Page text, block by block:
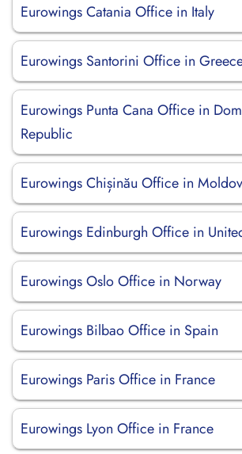
Eurowings Catania Office in Italy
Eurowings Santorini Office in
Eurowings Punta Cana Office in
Republic
Eurowings Chișinău Office in
Eurowings Edinburgh Office in
Eurowings Oslo Office in Norway
Eurowings Bilbao Office in Spain
Eurowings Paris Office in France
Eurowings Lyon Office in France